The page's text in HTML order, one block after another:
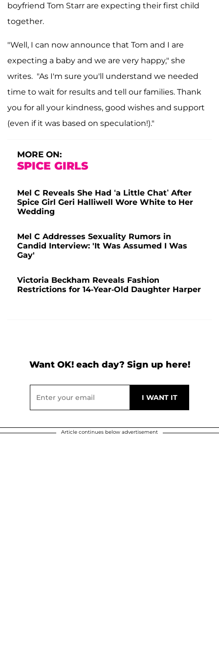
boyfriend Tom Starr are expecting their first child
together.
"Well, I can now announce that Tom and I are
expecting a baby and we are very happy," she
writes. "As I'm sure you'll understand we needed
time to wait for results and tell our families. Thank
you for all your kindness, good wishes and support
(even if it was based on speculation!)."
MORE ON:
SPICE GIRLS
Mel C Reveals She Had ‘a Little Chat’ After
Spice Girl Geri Halliwell Wore White to Her
Wedding
Mel C Addresses Sexuality Rumors in
Candid Interview: 'It Was Assumed I Was
Gay'
Victoria Beckham Reveals Fashion
Restrictions for 14-Year-Old Daughter Harper
Want OK! each day? Sign up here!
Article continues below advertisement